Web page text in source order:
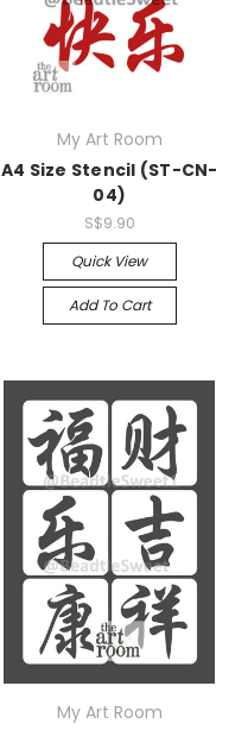
My Art Room
A4 Size Stencil (ST-CN-
04)
S$9.90
Quick View
Add To Cart
My Art Room